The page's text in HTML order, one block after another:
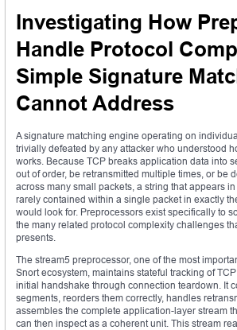
Investigating How
Handle Protocol
Simple Signature
Cannot Address
A signature matching engine operating on
trivially defeated by any attacker who understood
works. Because TCP breaks application data into
out of order, be retransmitted multiple times, or be
across many small packets, a string that appears
rarely contained within a single packet in exactly
would look for. Preprocessors exist specifically to
the many related protocol complexity challenges
presents.
The stream5 preprocessor, one of the most
Snort ecosystem, maintains stateful tracking of
initial handshake through connection teardown. It
segments, reorders them correctly, handles
assembles the complete application-layer stream
can then inspect as a coherent unit. This stream